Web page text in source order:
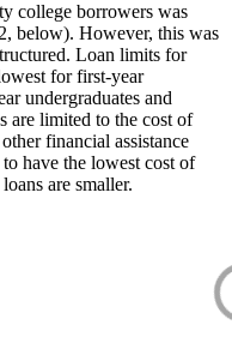
college borrowers was
below). However, this was
Loan limits for
for first-year
undergraduates and
are limited to the cost of
financial assistance
have the lowest cost of
are smaller.